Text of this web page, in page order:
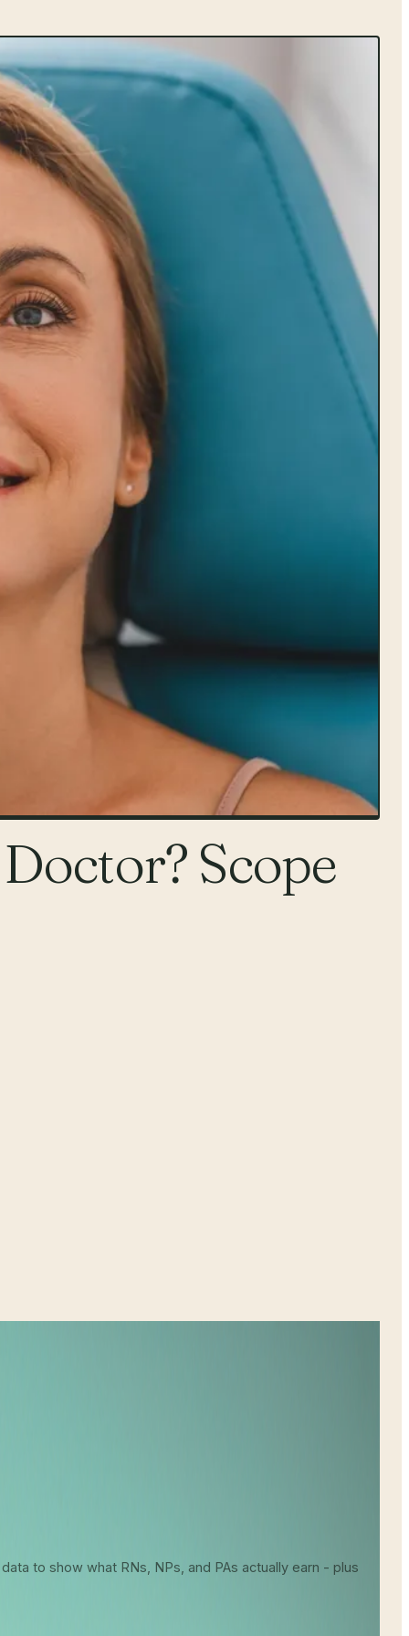
Scope
to show what RNs, NPs, and PAs actually earn - plus